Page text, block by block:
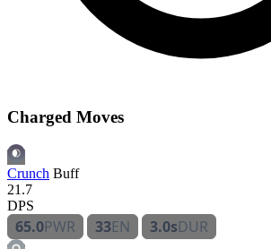
Charged Moves
Crunch Buff
21.7
DPS
65.0PWR 33EN 3.0sDUR